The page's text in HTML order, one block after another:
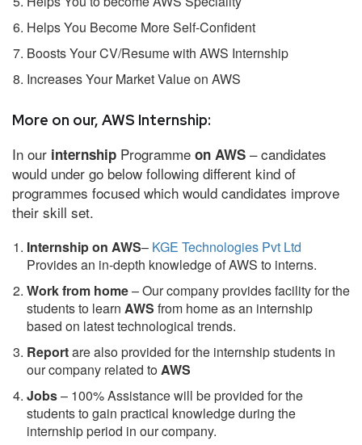
Helps You Become More Self-Confident
Boosts Your CV/Resume with AWS Internship
Increases Your Market Value on AWS
More on our, AWS Internship:
In our internship Programme on AWS – candidates
would under go below following different kind of
programmes focused which would candidates improve
their skill set.
Internship on AWS– KGE Technologies Pvt Ltd
Provides an in-depth knowledge of AWS to interns.
Work from home– Our company provides facility for the
students to learn AWS from home as an internship
based on latest technological trends.
Reportare also provided for the internship students in
our company related toAWS
Jobs– 100% Assistance will be provided for the
students to gain practical knowledge during the
internship period in our company.